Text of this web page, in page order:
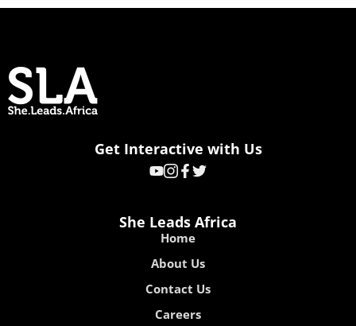
Get Interactive with Us
She Leads Africa
Home
About Us
Contact Us
Careers